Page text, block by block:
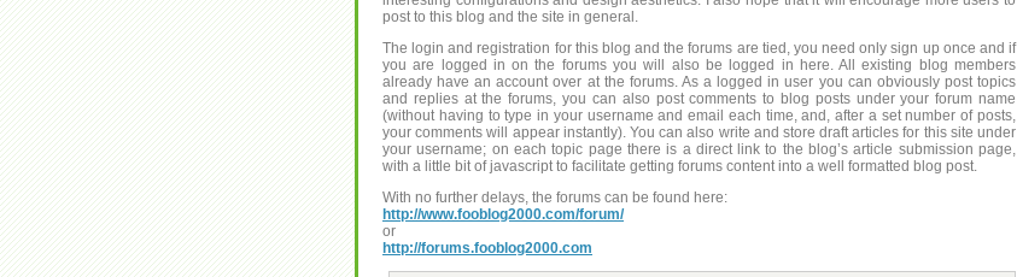
post to this blog and the site in general.
The login and registration for this blog and the forums are tied, you need only sign up once and if
you are logged in on the forums you will also be logged in here. All existing blog members
already have an account over at the forums. As a logged in user you can obviously post topics
and replies at the forums, you can also post comments to blog posts under your forum name
(without having to type in your username and email each time, and, after a set number of posts,
your comments will appear instantly). You can also write and store draft articles for this site under
your username; on each topic page there is a direct link to the blog’s article submission page,
with a little bit of javascript to facilitate getting forums content into a well formatted blog post.
With no further delays, the forums can be found here:
http://www.fooblog2000.com/forum/
or
http://forums.fooblog2000.com